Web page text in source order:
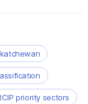
priority sectors